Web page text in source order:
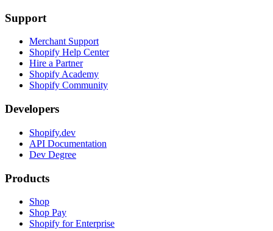
Support
Merchant Support
Shopify Help Center
Hire a Partner
Shopify Academy
Shopify Community
Developers
Shopify.dev
API Documentation
Dev Degree
Products
Shop
Shop Pay
Shopify for Enterprise